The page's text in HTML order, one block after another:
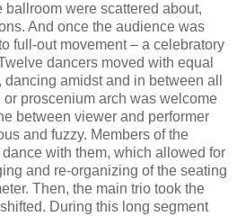
were scattered about,
And once the audience was
full-out movement – a celebratory
dancers moved with equal
amidst and in between all
proscenium arch was welcome
between viewer and performer
and fuzzy. Members of the
with them, which allowed for
and re-organizing of the seating
Then, the main trio took the
During this long segment